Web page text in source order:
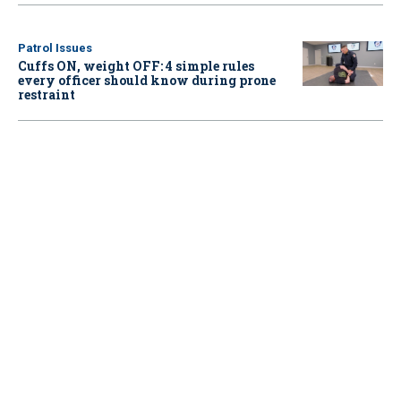
Patrol Issues
Cuffs ON, weight OFF: 4 simple rules
every officer should know during prone
restraint